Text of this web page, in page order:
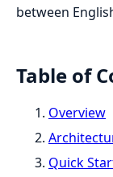
between
Table of
Overview
Quick